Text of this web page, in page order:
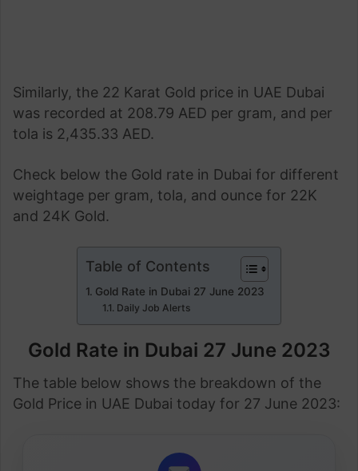
Similarly, the 22 Karat Gold price in UAE Dubai
was recorded at 208.79 AED per gram, and per
tola is 2,435.33 AED.
Check below the Gold rate in Dubai for different
weightage per gram, tola, and ounce for 22K
and 24K Gold.
Table of Contents
Gold Rate in Dubai 27 June 2023
Daily Job Alerts
Gold Rate in Dubai 27 June 2023
The table below shows the breakdown of the
Gold Price in UAE Dubai today for 27 June 2023: